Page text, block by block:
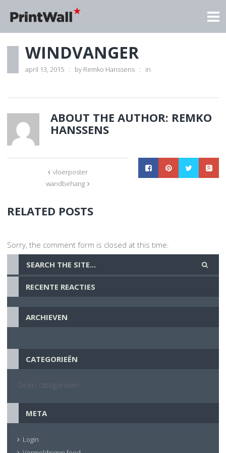
WINDVANGER
april 13, 2015 by Remko Hanssens in
ABOUT THE AUTHOR: REMKO
HANSSENS
vloerposter
wandbehang
RELATED POSTS
Sorry, the comment form is closed at this time.
RECENTE REACTIES
ARCHIEVEN
CATEGORIEËN
Geen categorieën
META
Login